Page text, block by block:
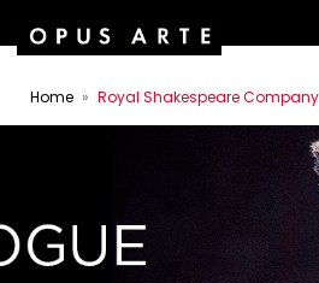
Home Royal Shakespeare Company